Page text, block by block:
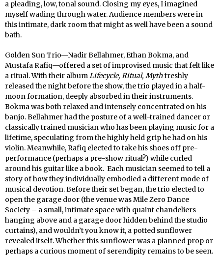
a pleading, low, tonal sound. Closing my eyes, I imagined
myself wading through water. Audience members were in
this intimate, dark room that might as well have been a sound
bath.
Golden Sun Trio—Nadir Bellahmer, Ethan Bokma, and
Mustafa Rafiq—offered a set of improvised music that felt like
a ritual. With their albumLifecycle, Ritual, Mythfreshly
released the night before the show, the trio played in a half-
moon formation, deeply absorbed in their instruments.
Bokma was both relaxed and intensely concentrated on his
banjo. Bellahmer had the posture of a well-trained dancer or
classically trained musician who has been playing music for a
lifetime, speculating from the highly held grip he had on his
violin. Meanwhile, Rafiq elected to take his shoes off pre-
performance (perhaps a pre-show ritual?) while curled
around his guitar like a book. Each musician seemed to tell a
story of how they individually embodied a different mode of
musical devotion. Before their set began, the trio elected to
open the garage door (the venue was Mile Zero Dance
Society – a small, intimate space with quaint chandeliers
hanging above and a garage door hidden behind the studio
curtains), and wouldn’t you know it, a potted sunflower
revealed itself. Whether this sunflower was a planned prop or
perhaps a curious moment of serendipity remains to be seen.